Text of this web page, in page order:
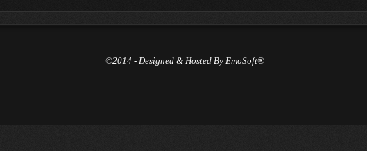
©2014 - Designed & Hosted By EmoSoft®